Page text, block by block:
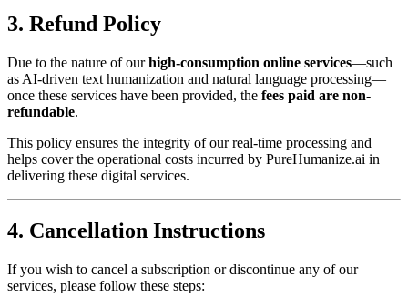
3. Refund Policy
Due to the nature of ourhigh-consumption online services—such
as AI-driven text humanization and natural language processing—
once these services have been provided, the fees paid are non-
refundable.
This policy ensures the integrity of our real-time processing and
helps cover the operational costs incurred by PureHumanize.ai in
delivering these digital services.
4. Cancellation Instructions
If you wish to cancel a subscription or discontinue any of our
services, please follow these steps: